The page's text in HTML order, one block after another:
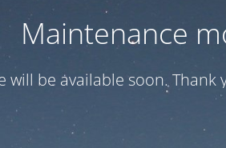
Maintenance
will be available soon. Thank